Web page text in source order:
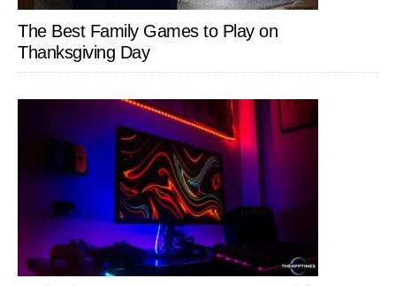
The Best Family Games to Play on
Thanksgiving Day